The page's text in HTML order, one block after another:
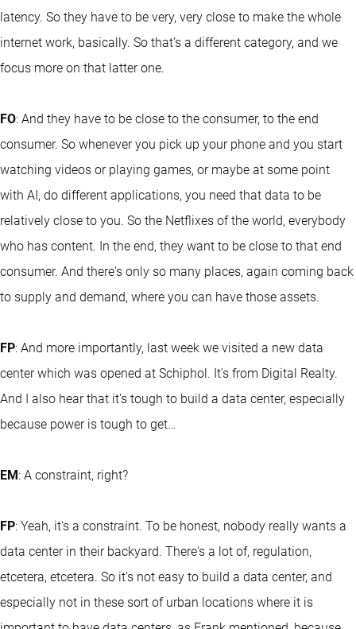
latency. So they have to be very, very close to make the whole
internet work, basically. So that's a different category, and we
focus more on that latter one.
FO: And they have to be close to the consumer, to the end
consumer. So whenever you pick up your phone and you start
watching videos or playing games, or maybe at some point
with AI, do different applications, you need that data to be
relatively close to you. So the Netflixes of the world, everybody
who has content. In the end, they want to be close to that end
consumer. And there's only so many places, again coming back
to supply and demand, where you can have those assets.
FP: And more importantly, last week we visited a new data
center which was opened at Schiphol. It's from Digital Realty.
And I also hear that it's tough to build a data center, especially
because power is tough to get…
EM: A constraint, right?
FP: Yeah, it's a constraint. To be honest, nobody really wants a
data center in their backyard. There's a lot of, regulation,
etcetera, etcetera. So it's not easy to build a data center, and
especially not in these sort of urban locations where it is